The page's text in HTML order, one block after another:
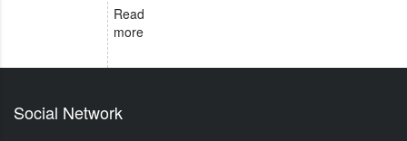
Read
more
Social Network